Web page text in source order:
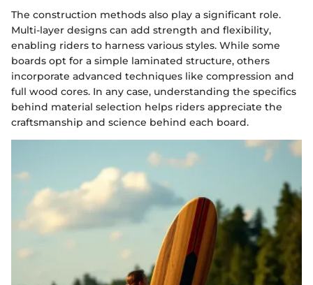
The construction methods also play a significant role.
Multi-layer designs can add strength and flexibility,
enabling riders to harness various styles. While some
boards opt for a simple laminated structure, others
incorporate advanced techniques like compression and
full wood cores. In any case, understanding the specifics
behind material selection helps riders appreciate the
craftsmanship and science behind each board.